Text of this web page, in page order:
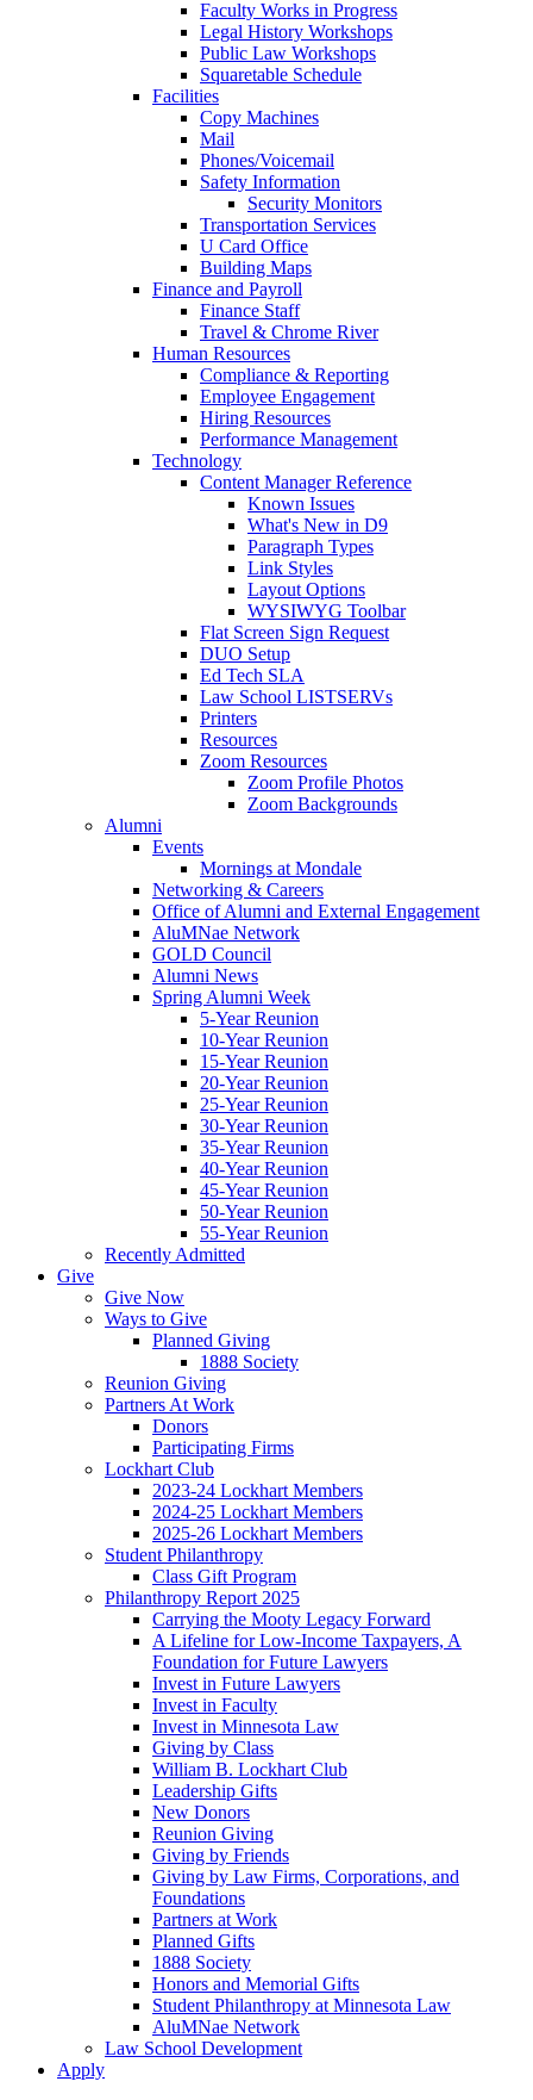
Faculty Works in Progress
Legal History Workshops
Public Law Workshops
Squaretable Schedule
Facilities
Copy Machines
Mail
Phones/Voicemail
Safety Information
Security Monitors
Transportation Services
U Card Office
Building Maps
Finance and Payroll
Finance Staff
Travel & Chrome River
Human Resources
Compliance & Reporting
Employee Engagement
Hiring Resources
Performance Management
Technology
Content Manager Reference
Known Issues
What's New in D9
Paragraph Types
Link Styles
Layout Options
WYSIWYG Toolbar
Flat Screen Sign Request
DUO Setup
Ed Tech SLA
Law School LISTSERVs
Printers
Resources
Zoom Resources
Zoom Profile Photos
Zoom Backgrounds
Alumni
Events
Mornings at Mondale
Networking & Careers
Office of Alumni and External Engagement
AluMNae Network
GOLD Council
Alumni News
Spring Alumni Week
5-Year Reunion
10-Year Reunion
15-Year Reunion
20-Year Reunion
25-Year Reunion
30-Year Reunion
35-Year Reunion
40-Year Reunion
45-Year Reunion
50-Year Reunion
55-Year Reunion
Recently Admitted
Give
Give Now
Ways to Give
Planned Giving
1888 Society
Reunion Giving
Partners At Work
Donors
Participating Firms
Lockhart Club
2023-24 Lockhart Members
2024-25 Lockhart Members
2025-26 Lockhart Members
Student Philanthropy
Class Gift Program
Philanthropy Report 2025
Carrying the Mooty Legacy Forward
A Lifeline for Low-Income Taxpayers, A
Foundation for Future Lawyers
Invest in Future Lawyers
Invest in Faculty
Invest in Minnesota Law
Giving by Class
William B. Lockhart Club
Leadership Gifts
New Donors
Reunion Giving
Giving by Friends
Giving by Law Firms, Corporations, and
Foundations
Partners at Work
Planned Gifts
1888 Society
Honors and Memorial Gifts
Student Philanthropy at Minnesota Law
AluMNae Network
Law School Development
Apply